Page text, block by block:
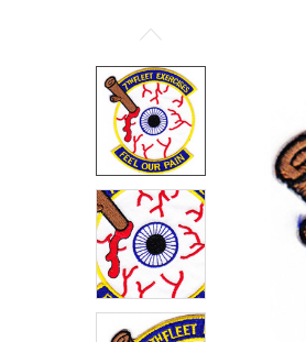
BOUGHT
TOGETHER:
SELECT
ALL
ADD
SELECTED
TO CART